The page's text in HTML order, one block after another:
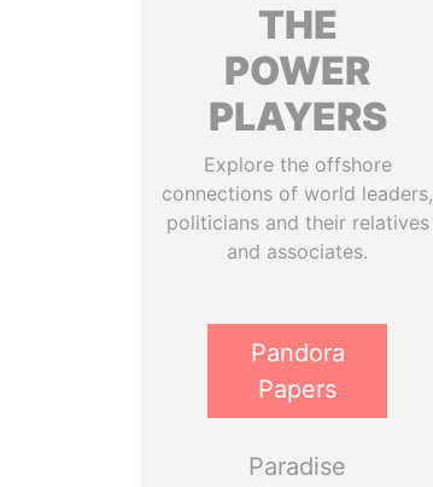
THE
POWER
PLAYERS
Explore the offshore
connections of world leaders,
politicians and their relatives
and associates.
Pandora
Papers
Paradise